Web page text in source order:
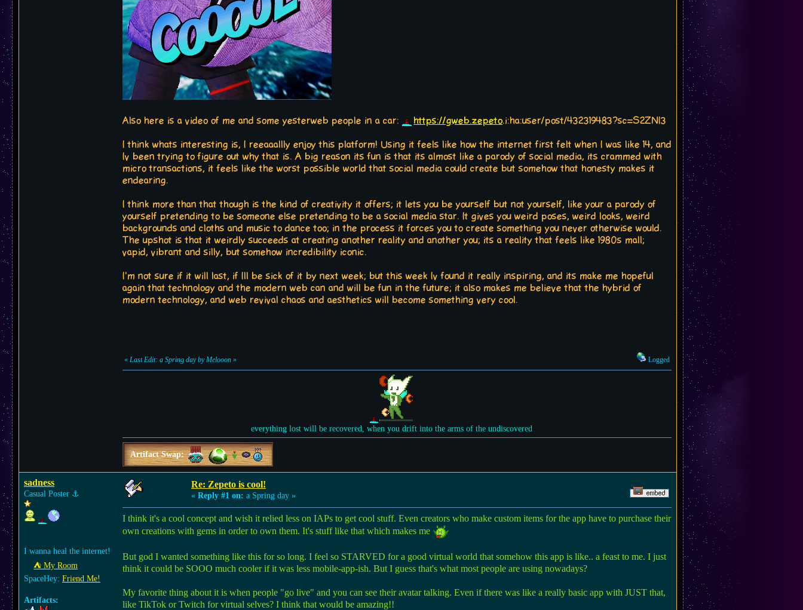
Also here is a video of me and some yesterweb people in a car: https://gweb.zepeto.i:ha:user/post/432319483?sc=S2ZNI3
I think whats interesting is, I reeaaallly enjoy this platform! Using it feels like how the internet first felt when I was like 14, and
Iv been trying to figure out why that is. A big reason its fun is that its almost like a parody of social media, its crammed with
micro transactions, it feels like the worst possible world that social media could create but somehow that honesty makes it
endearing.
I think more than that though is the kind of creativity it offers; it lets you be yourself but not yourself, like your a parody of
yourself pretending to be someone else pretending to be a social media star. It gives you weird poses, weird looks, weird
backgrounds and cloths and music to dance too; in the process it forces you to create something you never otherwise would.
The upshot is that it weirdly succeeds at creating another reality and another you; its a reality that feels like 1980s mall;
vapid, vibrant and silly, but somehow incredibility iconic.
I'm not sure if it will last, if Ill be sick of it by next week; but this week Iv found it really inspiring, and its make me hopeful
again that technology and the modern web can and will be fun in the future; it also makes me believe that the hybrid of
modern technology, and web revival chaos and aesthetics will become something very cool.
« Last Edit: a Spring day by Melooon » Logged
everything lost will be recovered, when you drift into the arms of the undiscovered
Artifact Swap:
sadness
Casual Poster ⚓︎
I wanna heal the internet!
⛺︎ My Room
SpaceHey: Friend Me!
Artifacts:
Re: Zepeto is cool!
« Reply #1 on: a Spring day »
I think it's a cool concept and wish it relied less on IAPs to get cool stuff. Even creators who make custom items for the app have to purchase their
own creations with gems in order to own them. It's stuff like that which makes me
But god I wanted something like this for so long. I feel so STARVED for a good virtual world that somehow this app is like.. a feast to me. I just
think it could be SOOO much cooler if it was less mobile-app-ish. But I guess that's what most people are using nowadays?
My favorite thing about it is when people "go live" and you can see their avatar talking. Even if there was like a really basic app with JUST that,
like TikTok or Twitch for virtual selves? I think that would be amazing!!